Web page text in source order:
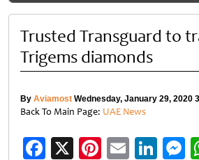
Trusted Transguard to
Trigems diamonds
By Aviamost Wednesday, January 29, 2020
Back To Main Page: UAE News
Facebook
X Pinterest
Email